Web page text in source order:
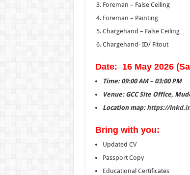
Foreman – False Ceiling
Foreman – Painting
Chargehand – False Ceiling
Chargehand- ID/ Fitout
Date: 16 May 2026
Time: 09:00 AM – 03:00 PM
Venue: GCC Site Office,
Location map: https://
Bring with you:
Updated CV
Passport Copy
Educational Certificates